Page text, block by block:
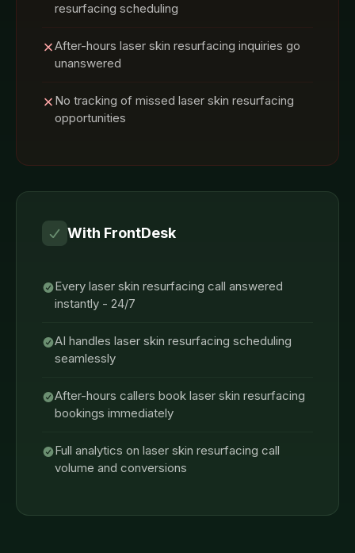
resurfacing scheduling
After-hours laser skin resurfacing inquiries go
unanswered
No tracking of missed laser skin resurfacing
opportunities
With FrontDesk
Every laser skin resurfacing call answered
instantly - 24/7
AI handles laser skin resurfacing scheduling
seamlessly
After-hours callers book laser skin resurfacing
bookings immediately
Full analytics on laser skin resurfacing call
volume and conversions